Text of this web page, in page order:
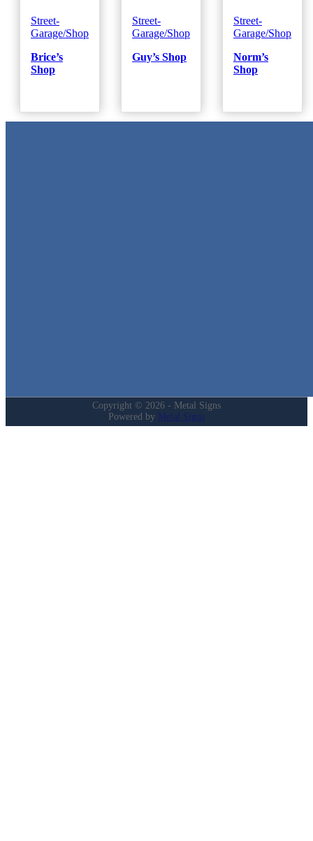
Street-
Garage/Shop
Brice’s
Shop
Street-
Garage/Shop
Guy’s Shop
Street-
Garage/Shop
Norm’s
Shop
Copyright © 2026 - Metal Signs
Powered by Metal Signs